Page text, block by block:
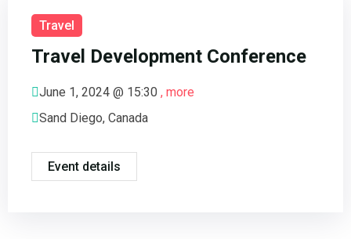
Travel
Travel Development Conference
June 1, 2024 @ 15:30 , more
Sand Diego, Canada
Event details